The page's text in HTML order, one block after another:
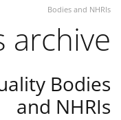
Bodies and NHRIs
archive
Bodies
and NHRIs